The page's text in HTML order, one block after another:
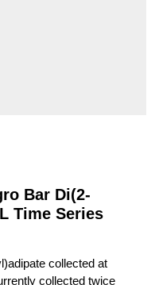
Bar Di(2-
Time Series
collected at
collected twice